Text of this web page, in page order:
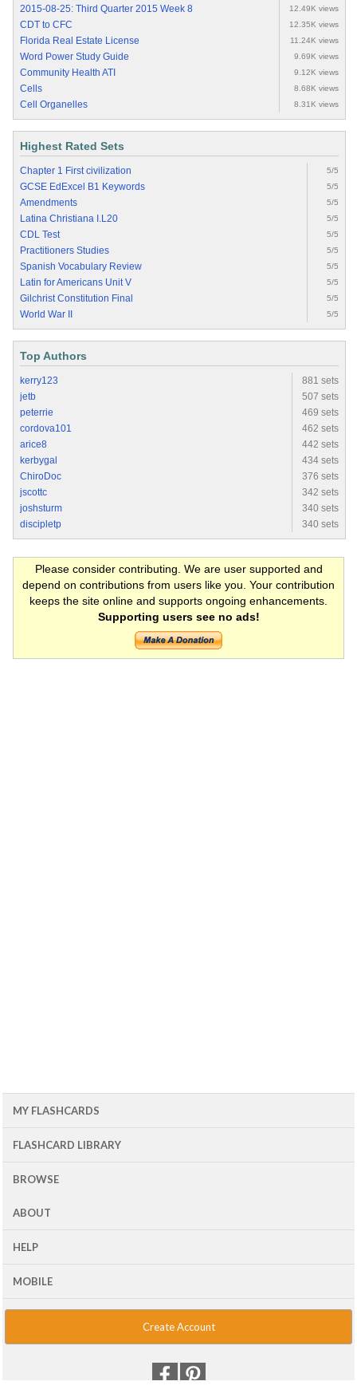
2015-08-25: Third Quarter 2015 Week 8 12.49K views
CDT to CFC 12.35K views
Florida Real Estate License 11.24K views
Word Power Study Guide 9.69K views
Community Health ATI 9.12K views
Cells 8.68K views
Cell Organelles 8.31K views
Highest Rated Sets
Chapter 1 First civilization 5/5
GCSE EdExcel B1 Keywords 5/5
Amendments 5/5
Latina Christiana I.L20 5/5
CDL Test 5/5
Practitioners Studies 5/5
Spanish Vocabulary Review 5/5
Latin for Americans Unit V 5/5
Gilchrist Constitution Final 5/5
World War II 5/5
Top Authors
kerry123
881 sets
jetb
507 sets
peterrie
469 sets
cordova101
462 sets
arice8
442 sets
kerbygal
434 sets
ChiroDoc
376 sets
jscottc
342 sets
joshsturm
340 sets
discipletp
340 sets
Please consider contributing. We are user supported and
depend on contributions from users like you. Your contribution
keeps the site online and supports ongoing enhancements.
Supporting users see no ads!
MY FLASHCARDS
FLASHCARD LIBRARY
BROWSE
ABOUT
HELP
MOBILE
Create Account